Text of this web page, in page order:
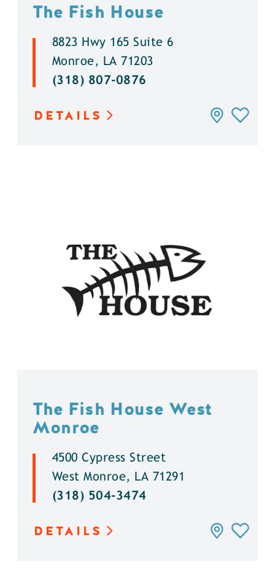
The Fish House
8823 Hwy 165 Suite 6
Monroe, LA 71203
(318) 807-0876
DETAILS
The Fish House West
Monroe
4500 Cypress Street
West Monroe, LA 71291
(318) 504-3474
DETAILS